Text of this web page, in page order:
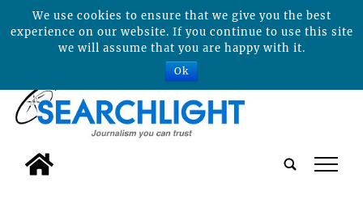
tap
We use cookies to ensure that we give you the best
experience on our website. If you continue to use this site
we will assume that you are happy with it.
Ok